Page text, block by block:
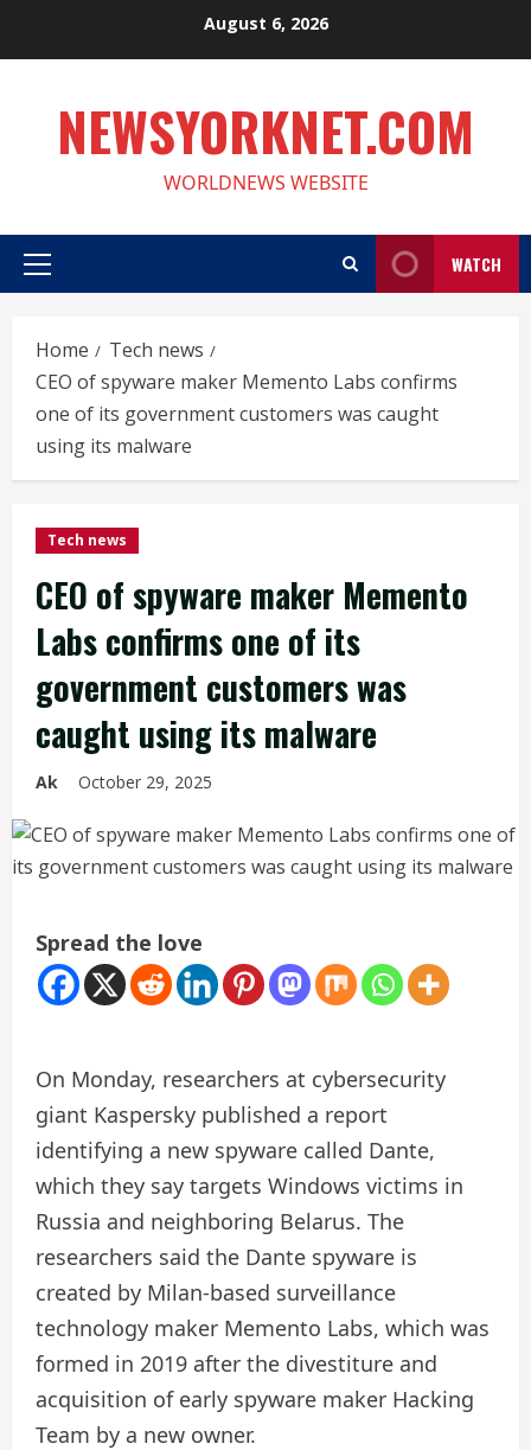
August 6, 2026
NEWSYORKNET.COM
WORLDNEWS WEBSITE
Primary
WATCH
Home
Tech news
CEO of spyware maker Memento Labs confirms
one of its government customers was caught
using its malware
Tech news
CEO of spyware maker Memento
Labs confirms one of its
government customers was
caught using its malware
Ak October 29, 2025
Spread the love
On Monday, researchers at cybersecurity
giant Kaspersky published a report
identifying a new spyware called Dante,
which they say targets Windows victims in
Russia and neighboring Belarus. The
researchers said the Dante spyware is
created by Milan-based surveillance
technology maker Memento Labs, which was
formed in 2019 after the divestiture and
acquisition of early spyware maker Hacking
Team by a new owner.